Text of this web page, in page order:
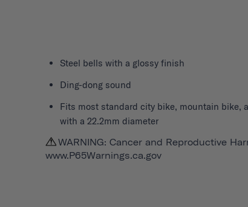
Steel bells with a glossy finish
Ding-dong sound
Fits most standard city bike, mountain bike,
with a 22.2mm diameter
WARNING: Cancer and Reproductive
www.P65Warnings.ca.gov